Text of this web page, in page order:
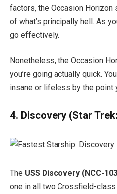
factors, the Occasion Horizon
of what’s principally hell. As
go effectively.
Nonetheless, the Occasion
you’re going actually quick.
insane or lifeless by the point
4. Discovery (Star
The USS Discovery (NCC-
one in all two Crossfield-